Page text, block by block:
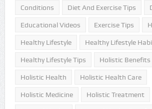
Conditions Diet And Exercise Tips
Educational Videos Exercise Tips
Healthy Lifestyle Healthy Lifestyle
Healthy Lifestyle Tips Holistic Benefits
Holistic Health Holistic Health Care
Holistic Medicine Holistic Treatment